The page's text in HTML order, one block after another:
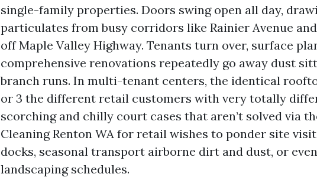
single-family properties. Doors swing open all day,
particulates from busy corridors like Rainier Avenue
off Maple Valley Highway. Tenants turn over, surface
comprehensive renovations repeatedly go away dust
branch runs. In multi-tenant centers, the identical
or 3 the different retail customers with very totally
scorching and chilly court cases that aren’t solved via
Cleaning Renton WA for retail wishes to ponder site
docks, seasonal transport airborne dirt and dust, or
landscaping schedules.